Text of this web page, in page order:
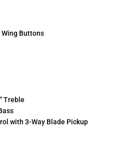
Wing Buttons
Treble
with 3-Way Blade Pickup